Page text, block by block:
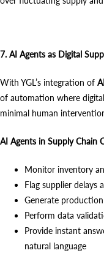
7. AI Agents as Digital
With YGL’s integration of
of automation where
minimal human
AI Agents in Supply Chain
Monitor inventory
Flag supplier delays
Generate
Perform data
Provide instant
natural language